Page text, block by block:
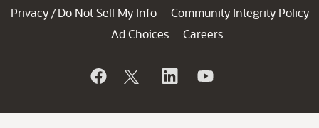
Privacy / Do Not Sell My Info
Community Integrity Policy
Ad Choices
Careers